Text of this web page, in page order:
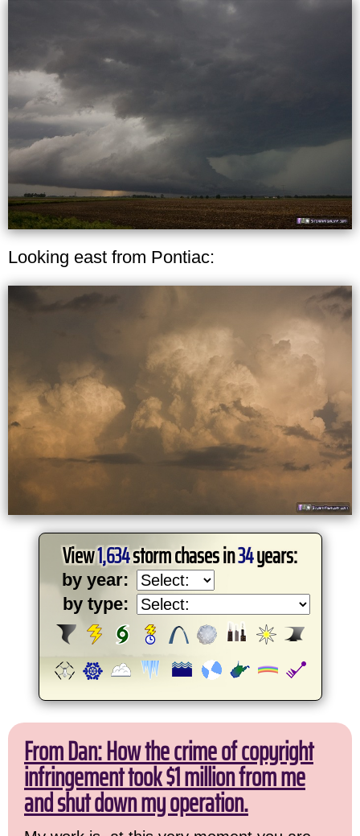
Looking east from Pontiac:
View1,634storm chases in34years:
by year:
by type:
From Dan: How the crime of copyright
infringement took $1 million from me
and shut down my operation.